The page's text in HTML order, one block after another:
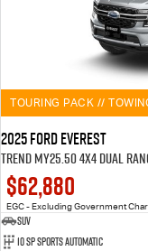
TOURING PACK //
2025 Ford Everest
Trend MY25.50 4X4 Dual
$62,880
EGC - Excluding Government
SUV
10 SP Sports Automatic